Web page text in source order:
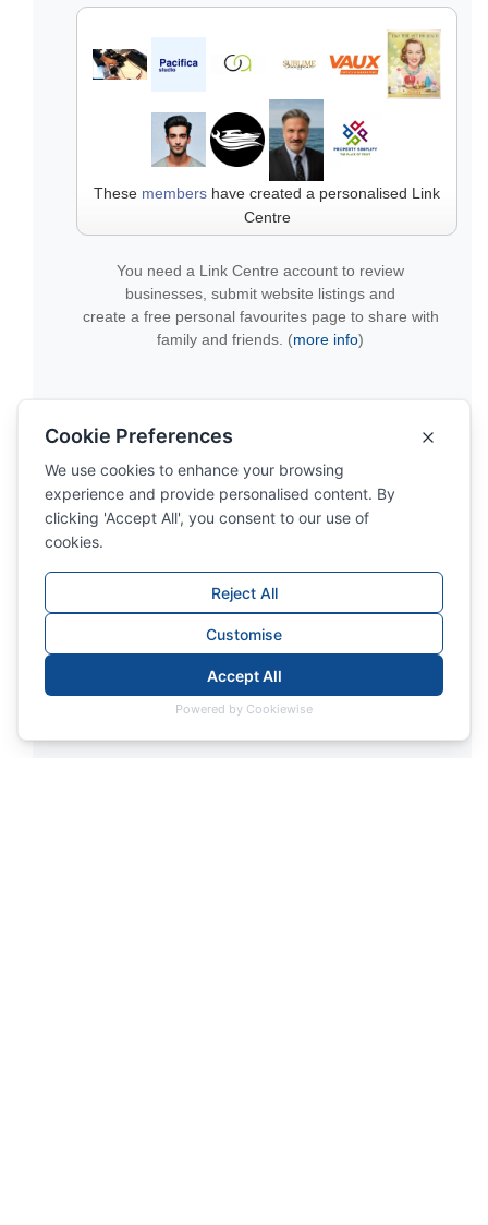
These members have created a personalised Link
Centre
You need a Link Centre account to review
businesses, submit website listings and
create a free personal favourites page to share with
family and friends. (more info)